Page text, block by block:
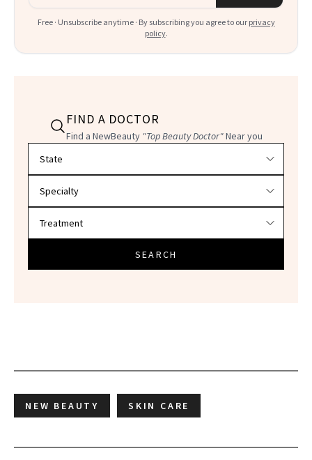
Free · Unsubscribe anytime · By subscribing you agree to our privacy
policy.
FIND A DOCTOR
Find a NewBeauty "Top Beauty Doctor"Near you
SEARCH
NEW BEAUTY SKIN CARE